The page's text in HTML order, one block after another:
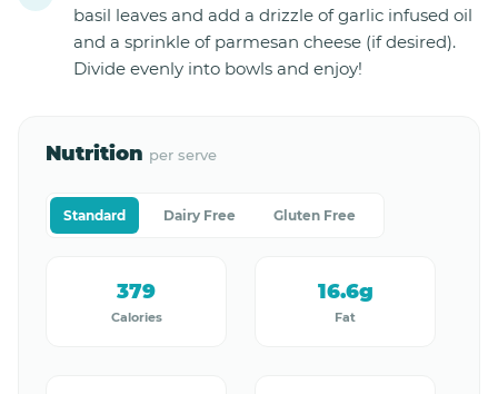
basil leaves and add a drizzle of garlic infused oil
and a sprinkle of parmesan cheese (if desired).
Divide evenly into bowls and enjoy!
Nutrition per serve
Standard Dairy Free Gluten Free
Calories
379
Fat
16.6g